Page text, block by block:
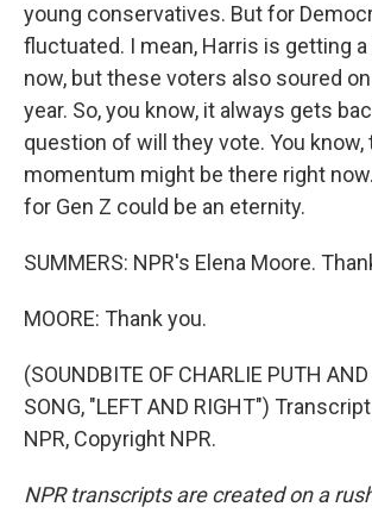
young conservatives. But for
fluctuated. I mean, Harris is getting
now, but these voters also soured
year. So, you know, it always gets
question of will they vote. You know,
momentum might be there right
for Gen Z could be an eternity.
SUMMERS: NPR's Elena Moore.
MOORE: Thank you.
(SOUNDBITE OF CHARLIE PUTH
SONG, "LEFT AND RIGHT")
NPR, Copyright NPR.
NPR transcripts are created on a